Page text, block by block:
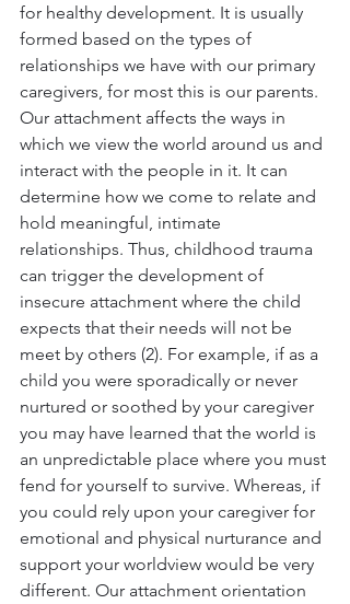
for healthy development. It is usually
formed based on the types of
relationships we have with our primary
caregivers, for most this is our parents.
Our attachment affects the ways in
which we view the world around us and
interact with the people in it. It can
determine how we come to relate and
hold meaningful, intimate
relationships. Thus, childhood trauma
can trigger the development of
insecure attachment where the child
expects that their needs will not be
meet by others (2). For example, if as a
child you were sporadically or never
nurtured or soothed by your caregiver
you may have learned that the world is
an unpredictable place where you must
fend for yourself to survive. Whereas, if
you could rely upon your caregiver for
emotional and physical nurturance and
support your worldview would be very
different. Our attachment orientation